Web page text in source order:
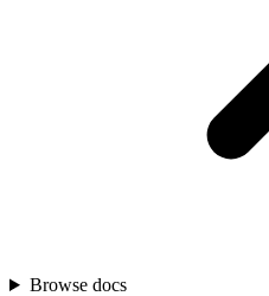
Browse docs